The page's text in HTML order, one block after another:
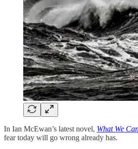
In Ian McEwan’s latest novel, What We
fear today will go wrong already has.